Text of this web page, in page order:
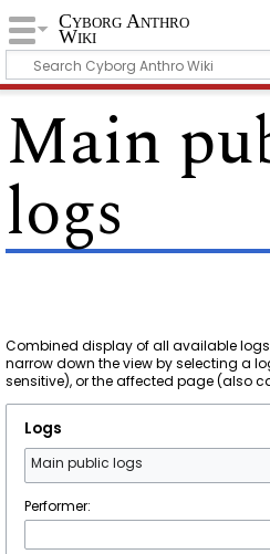
Cyborg Anthro
Wiki
Main
logs
Combined display of all available logs
narrow down the view by selecting a
sensitive), or the affected page (also
Logs
Main public logs
Performer: